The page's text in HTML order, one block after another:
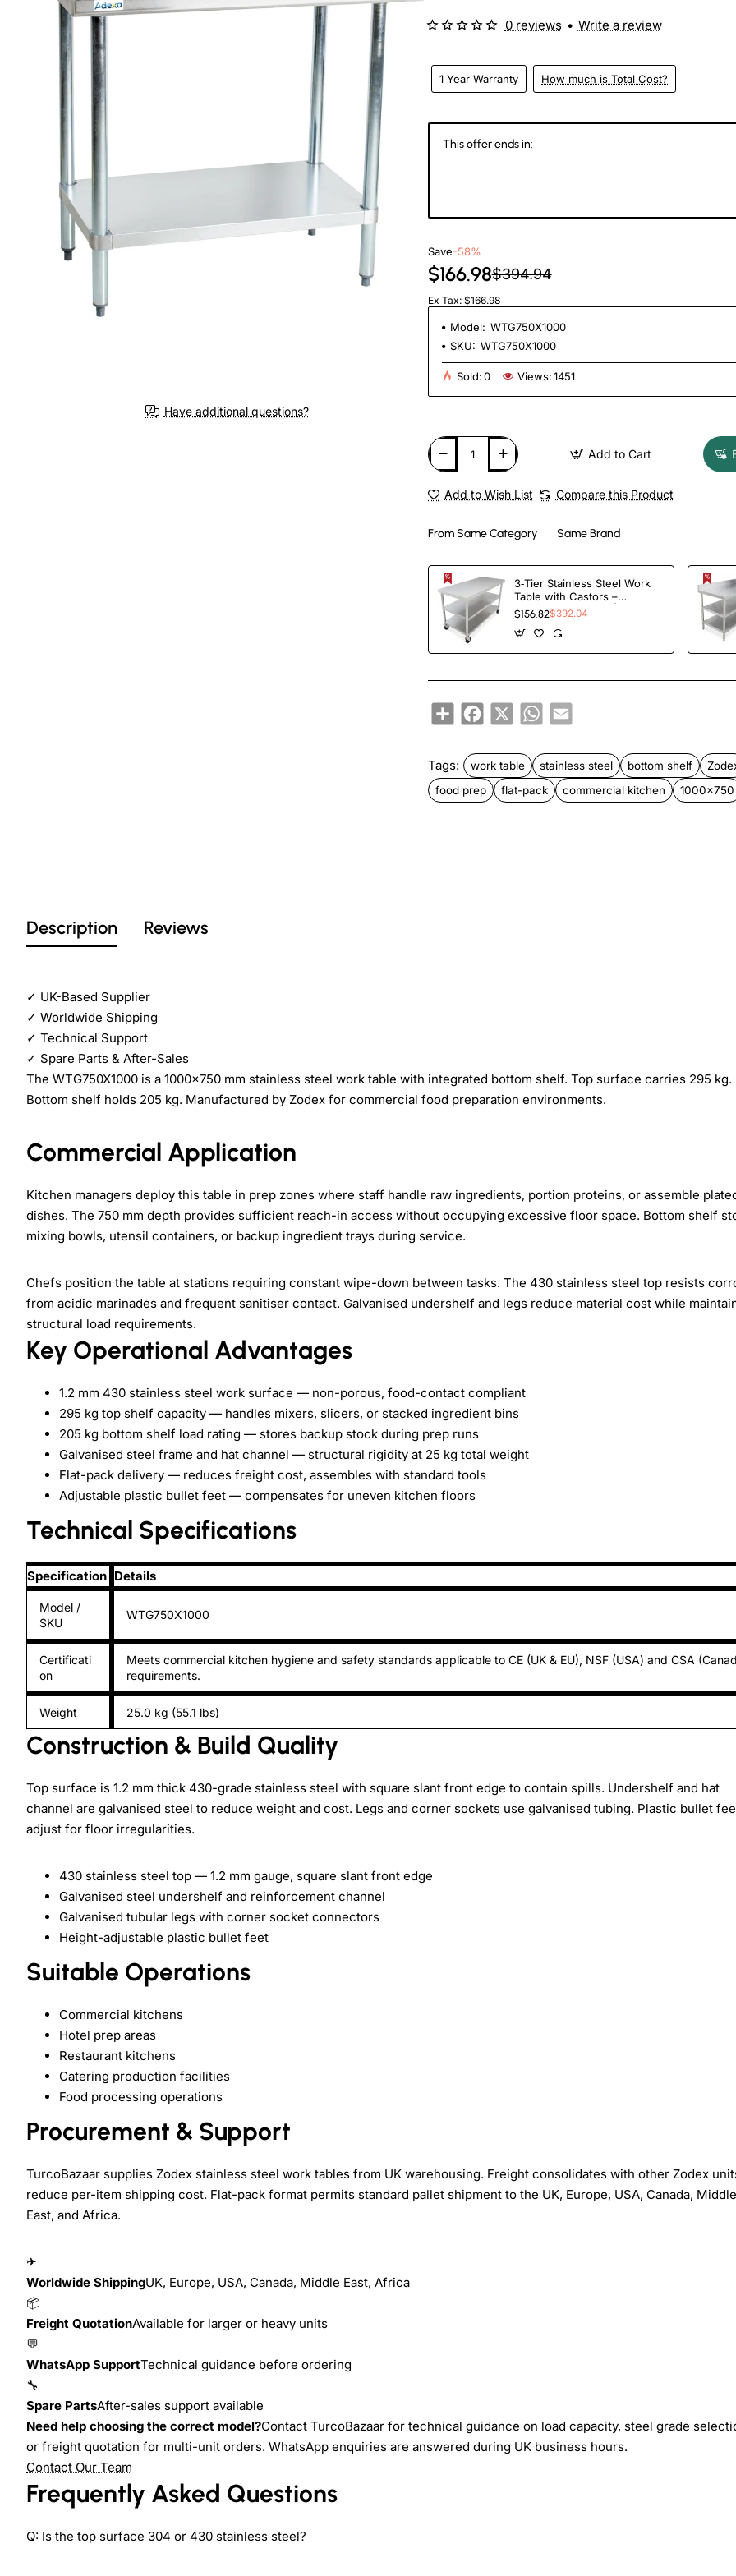
Have additional questions?
1 Year Warranty How much is Total Cost?
0 reviews • Write a review
This offer ends in:
Save-58%
$166.98$394.94
Ex Tax: $166.98
Model: WTG750X1000
SKU: WTG750X1000
Sold:0 Views:1451
Add to Cart
Add to Wish List Compare this Product
From Same Category Same Brand
3‑Tier Stainless Steel Work
Table with Castors –
1000×600×850 mm|
TurcoBazaar QNH1602
$156.82$392.04
ShareFacebook
X WhatsApp
Email
Tags: work table stainless steel bottom shelf
food prep
flat-pack commercial kitchen 1000x750
Description Reviews
✓ UK-Based Supplier
✓ Worldwide Shipping
✓ Technical Support
✓ Spare Parts & After-Sales
The WTG750X1000 is a 1000×750 mm stainless steel work table with integrated bottom shelf. Top surface carries 295 kg.
Bottom shelf holds 205 kg. Manufactured by Zodex for commercial food preparation environments.
Commercial Application
Kitchen managers deploy this table in prep zones where staff handle raw ingredients, portion proteins, or assemble
dishes. The 750 mm depth provides sufficient reach-in access without occupying excessive floor space. Bottom shelf
mixing bowls, utensil containers, or backup ingredient trays during service.
Chefs position the table at stations requiring constant wipe-down between tasks. The 430 stainless steel top resists
from acidic marinades and frequent sanitiser contact. Galvanised undershelf and legs reduce material cost while
structural load requirements.
Key Operational Advantages
1.2 mm 430 stainless steel work surface — non-porous, food-contact compliant
295 kg top shelf capacity — handles mixers, slicers, or stacked ingredient bins
205 kg bottom shelf load rating — stores backup stock during prep runs
Galvanised steel frame and hat channel — structural rigidity at 25 kg total weight
Flat-pack delivery — reduces freight cost, assembles with standard tools
Adjustable plastic bullet feet — compensates for uneven kitchen floors
Technical Specifications
Specification Details
Model /
SKU
WTG750X1000
Certificati
on
Meets commercial kitchen hygiene and safety standards applicable to CE (UK & EU), NSF (USA) and CSA
requirements.
Weight 25.0 kg (55.1 lbs)
Construction & Build Quality
Top surface is 1.2 mm thick 430-grade stainless steel with square slant front edge to contain spills. Undershelf and hat
channel are galvanised steel to reduce weight and cost. Legs and corner sockets use galvanised tubing. Plastic bullet
adjust for floor irregularities.
430 stainless steel top — 1.2 mm gauge, square slant front edge
Galvanised steel undershelf and reinforcement channel
Galvanised tubular legs with corner socket connectors
Height-adjustable plastic bullet feet
Suitable Operations
Commercial kitchens
Hotel prep areas
Restaurant kitchens
Catering production facilities
Food processing operations
Procurement & Support
TurcoBazaar supplies Zodex stainless steel work tables from UK warehousing. Freight consolidates with other Zodex
reduce per-item shipping cost. Flat-pack format permits standard pallet shipment to the UK, Europe, USA, Canada, Middle
East, and Africa.
✈
Worldwide ShippingUK, Europe, USA, Canada, Middle East, Africa
📦
Freight QuotationAvailable for larger or heavy units
💬
WhatsApp SupportTechnical guidance before ordering
🔧
Spare PartsAfter-sales support available
Need help choosing the correct model?Contact TurcoBazaar for technical guidance on load capacity, steel grade
or freight quotation for multi-unit orders. WhatsApp enquiries are answered during UK business hours.
Contact Our Team
Frequently Asked Questions
Q: Is the top surface 304 or 430 stainless steel?